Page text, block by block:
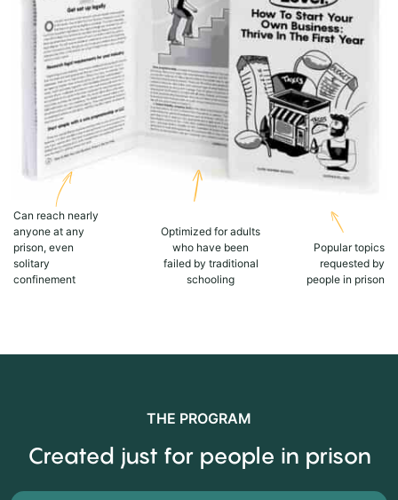
Can reach nearly
anyone at any
prison, even
solitary
confinement
Optimized for adults
who have been
failed by traditional
schooling
Popular topics
requested by
people in prison
THE PROGRAM
Created just for people in prison